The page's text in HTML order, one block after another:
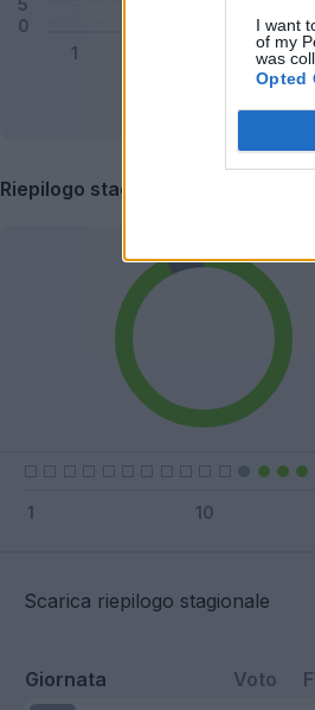
I want
of my
was
Opted
Riepilogo stagione
Scarica riepilogo stagionale
Giornata Voto